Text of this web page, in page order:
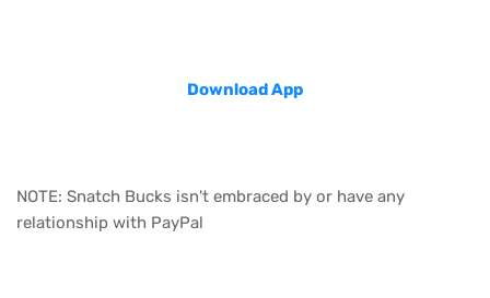
Download App
NOTE: Snatch Bucks isn't embraced by or have any
relationship with PayPal